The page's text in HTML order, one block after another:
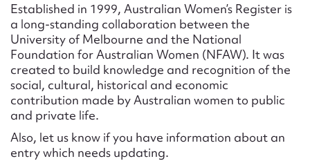
Established in 1999, Australian Women’s Register is
a long-standing collaboration between the
University of Melbourne and the National
Foundation for Australian Women (NFAW). It was
created to build knowledge and recognition of the
social, cultural, historical and economic
contribution made by Australian women to public
and private life.
Also, let us know if you have information about an
entry which needs updating.
Action required*
Form field*
Message